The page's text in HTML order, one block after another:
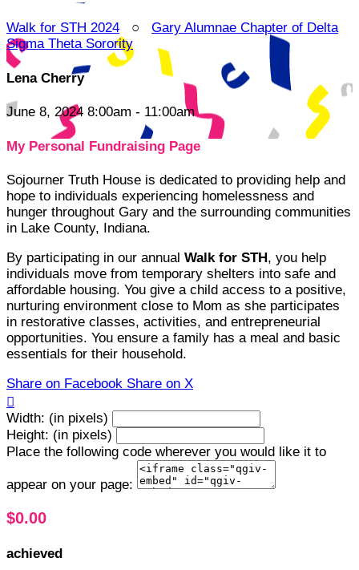
Walk for STH 2024 ○ Gary Alumnae Chapter of Delta
Sigma Theta Sorority
Lena Cherry
June 8, 2024 8:00am - 11:00am
My Personal Fundraising Page
Sojourner Truth House is dedicated to providing help and
hope to individuals experiencing homelessness and
hunger throughout Gary and the surrounding communities
in Lake County, Indiana.
By participating in our annual Walk for STH , you help
individuals move from temporary shelters into safe and
affordable housing. You give a child access to a positive,
nurturing environment close to Mom as she participates
in restorative classes, activities, and entrepreneurial
opportunities. You ensure a family has a meal and basic
essentials for their household.
Share on Facebook Share on X

Width: (in pixels)
Height: (in pixels)
Place the following code wherever you would like it to
appear on your page:
$0.00
achieved